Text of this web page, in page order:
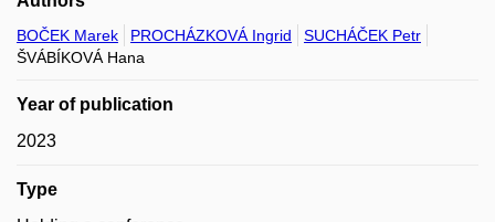
BOČEK Marek PROCHÁZKOVÁ Ingrid
SUCHÁČEK Petr
ŠVÁBÍKOVÁ Hana
Year of publication
2023
Type